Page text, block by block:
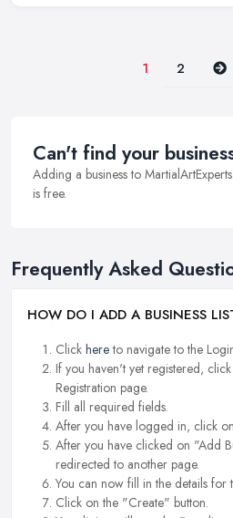
1 2
Can't find your
Adding a business to
is free.
Frequently Asked
HOW DO I ADD A BUSINESS
Click hereto navigate to the
If you haven't yet registered, click
Registration page.
Fill all required fields.
After you have logged in, click
After you have clicked on "Add
redirected to another page.
You can now fill in the details for
Click on the "Create" button.